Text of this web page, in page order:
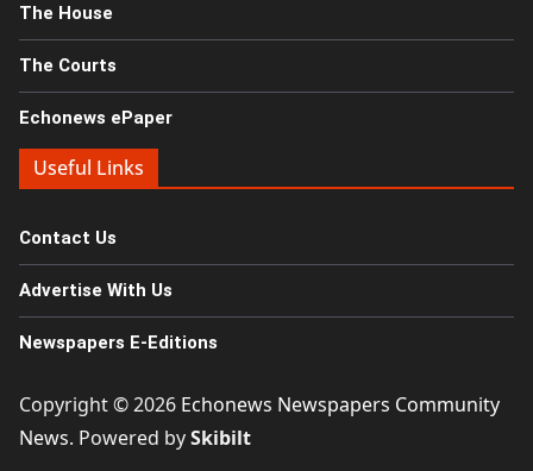
The House
The Courts
Echonews ePaper
Useful Links
Contact Us
Advertise With Us
Newspapers E-Editions
Copyright © 2026 Echonews Newspapers Community
News. Powered bySkibilt